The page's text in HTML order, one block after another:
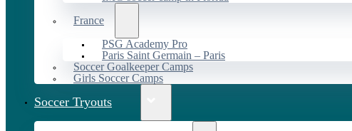
France
PSG Academy Pro
Paris Saint Germain – Paris
Soccer Goalkeeper Camps
Girls Soccer Camps
Soccer Tryouts